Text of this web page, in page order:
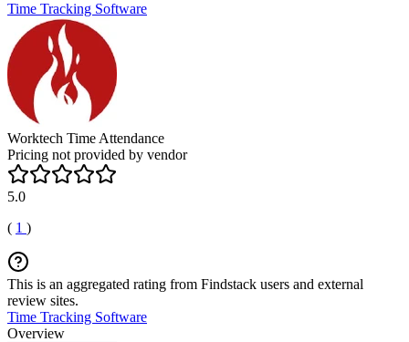
Time Tracking Software
Worktech Time Attendance
Pricing not provided by vendor
5.0
( 1 )
This is an aggregated rating from Findstack users and external
review sites.
Time Tracking Software
Overview